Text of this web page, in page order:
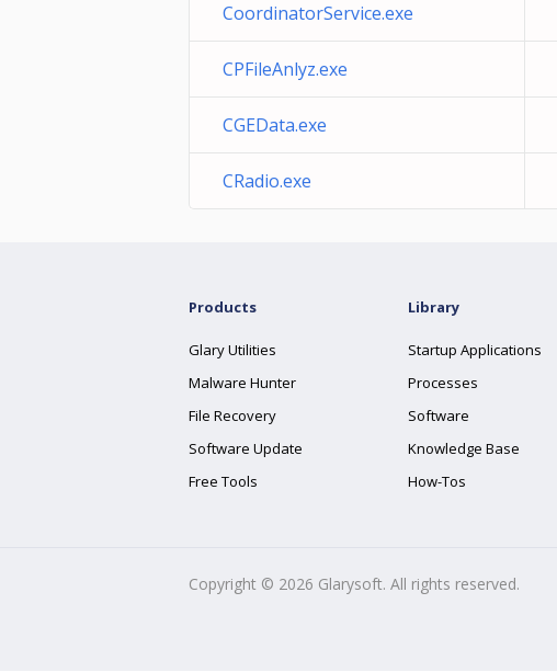
CoordinatorService.exe
CPFileAnlyz.exe
CGEData.exe
CRadio.exe
Products
Glary Utilities
Malware Hunter
File Recovery
Software Update
Free Tools
Library
Startup Applications
Processes
Software
Knowledge Base
How-Tos
Copyright © 2026 Glarysoft. All rights reserved.